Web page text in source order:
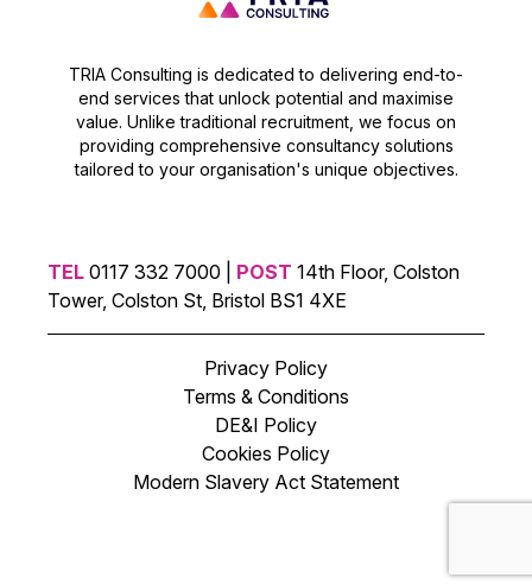
TRIA Consulting is dedicated to delivering end-to-
end services that unlock potential and maximise
value. Unlike traditional recruitment, we focus on
providing comprehensive consultancy solutions
tailored to your organisation's unique objectives.
TEL 0117 332 7000 | POST 14th Floor, Colston
Tower, Colston St, Bristol BS1 4XE
Privacy Policy
Terms & Conditions
DE&I Policy
Cookies Policy
Modern Slavery Act Statement